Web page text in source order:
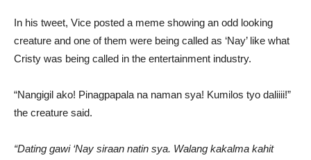
In his tweet, Vice posted a meme showing an odd looking
creature and one of them were being called as ‘Nay’ like what
Cristy was being called in the entertainment industry.
“Nangigil ako! Pinagpapala na naman sya! Kumilos tyo daliiii!”
the creature said.
“Dating gawi ‘Nay siraan natin sya. Walang kakalma kahit